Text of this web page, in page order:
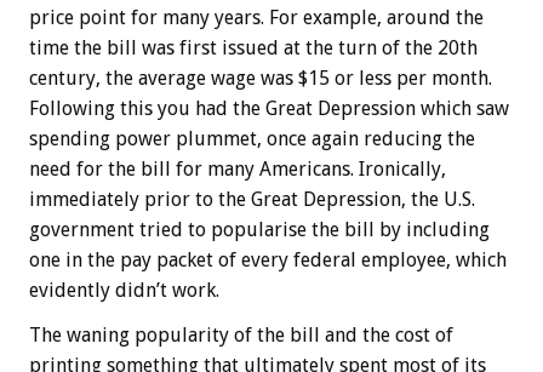
price point for many years. For example, around the
time the bill was first issued at the turn of the 20th
century, the average wage was $15 or less per month.
Following this you had the Great Depression which saw
spending power plummet, once again reducing the
need for the bill for many Americans. Ironically,
immediately prior to the Great Depression, the U.S.
government tried to popularise the bill by including
one in the pay packet of every federal employee, which
evidently didn’t work.
The waning popularity of the bill and the cost of
printing something that ultimately spent most of its